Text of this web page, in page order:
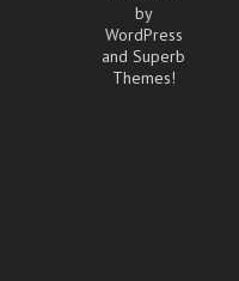
by
WordPress
andSuperb
Themes!